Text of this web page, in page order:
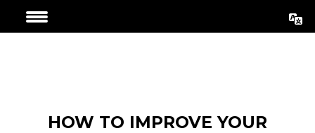
HOW TO IMPROVE YOUR
Post